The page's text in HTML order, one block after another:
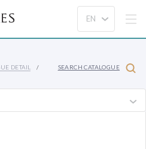
DETAIL SEARCH CATALOGUE